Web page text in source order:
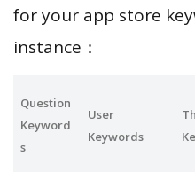
for your app store
instance：
Question
Keyword
s
User
Keywords